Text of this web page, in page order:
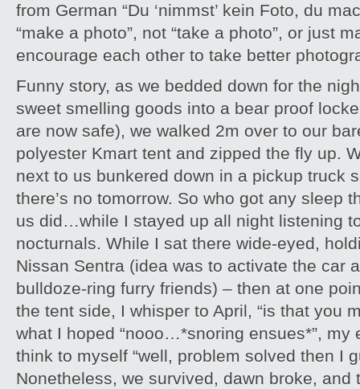
from German “Du ‘nimmst’ kein Foto, du
“make a photo”, not “take a photo”, or just
encourage each other to take better
Funny story, as we bedded down for the
sweet smelling goods into a bear proof
are now safe), we walked 2m over to our
polyester Kmart tent and zipped the fly up.
next to us bunkered down in a pickup truck
there’s no tomorrow. So who got any sleep
us did…while I stayed up all night listening
nocturnals. While I sat there wide-eyed,
Nissan Sentra (idea was to activate the car
bulldoze-ring furry friends) – then at one
the tent side, I whisper to April, “is that you
what I hoped “nooo…*snoring ensues*”,
think to myself “well, problem solved then I
Nonetheless, we survived, dawn broke, and